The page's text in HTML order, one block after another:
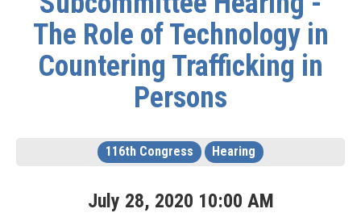
The Role of Technology in
Countering Trafficking in
Persons
116th Congress Hearing
July 28, 2020 10:00 AM